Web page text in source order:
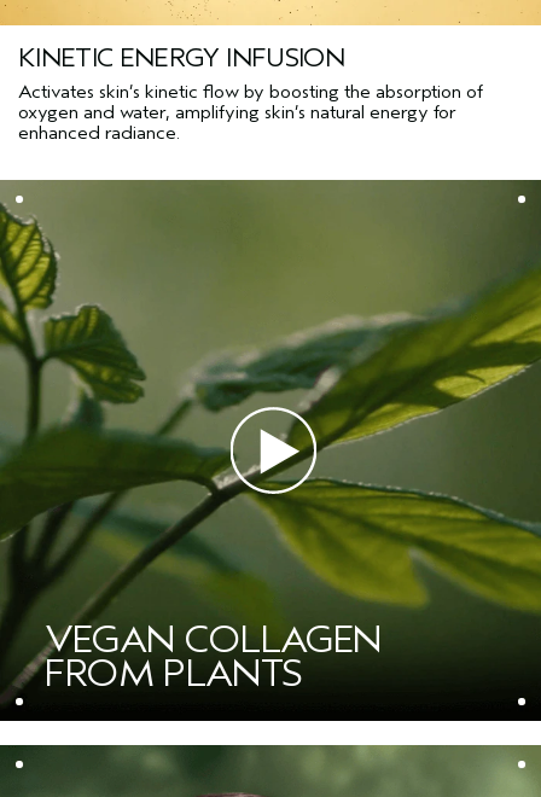
KINETIC ENERGY INFUSION
Activates skin’s kinetic flow by boosting the absorption of
oxygen and water, amplifying skin’s natural energy for
enhanced radiance.
VEGAN COLLAGEN
FROM PLANTS